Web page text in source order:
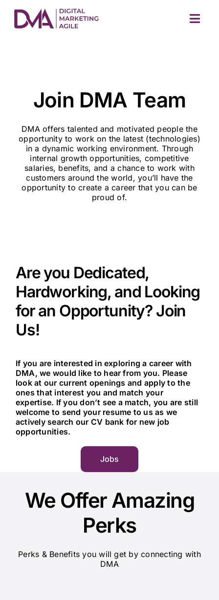
content
Join DMA Team
DMA offers talented and motivated people the
opportunity to work on the latest (technologies)
in a dynamic working environment. Through
internal growth opportunities, competitive
salaries, benefits, and a chance to work with
customers around the world, you’ll have the
opportunity to create a career that you can be
proud of.
Are you Dedicated,
Hardworking, and Looking
for an Opportunity? Join
Us!
If you are interested in exploring a career with
DMA, we would like to hear from you. Please
look at our current openings and apply to the
ones that interest you and match your
expertise. If you don’t see a match, you are still
welcome to send your resume to us as we
actively search our CV bank for new job
opportunities.
Jobs
We Offer Amazing
Perks
Perks & Benefits you will get by connecting with
DMA